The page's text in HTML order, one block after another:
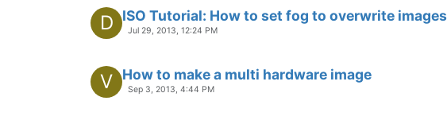
D ISO Tutorial: How to set fog to overwrite images
Jul 29, 2013, 12:24 PM
V How to make a multi hardware image
Sep 3, 2013, 4:44 PM